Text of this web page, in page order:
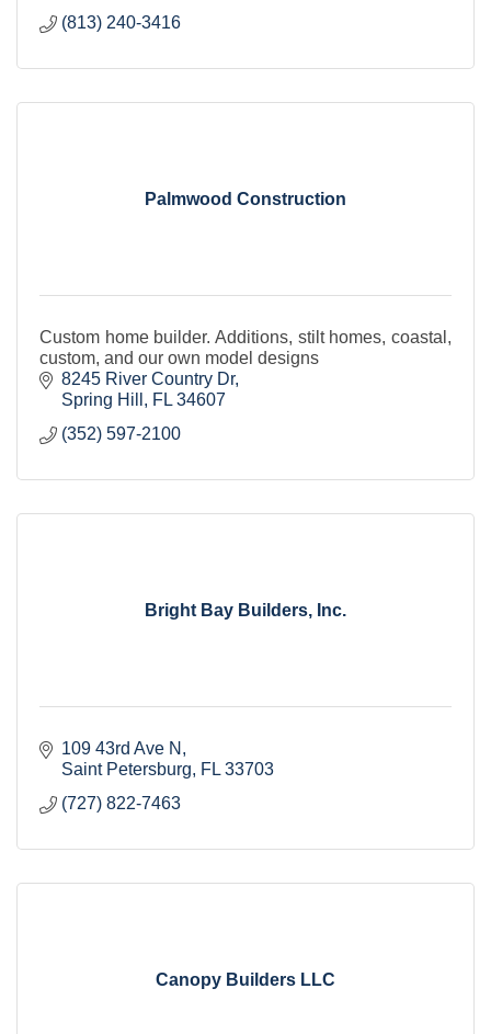
(813) 240-3416
Palmwood Construction
Custom home builder. Additions, stilt homes, coastal,
custom, and our own model designs
8245 River Country Dr
Spring Hill
FL 34607
(352) 597-2100
Bright Bay Builders, Inc.
109 43rd Ave N
Saint Petersburg
FL 33703
(727) 822-7463
Canopy Builders LLC